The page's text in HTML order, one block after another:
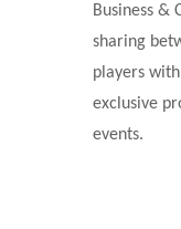
Business &
sharing
players
exclusive
events.